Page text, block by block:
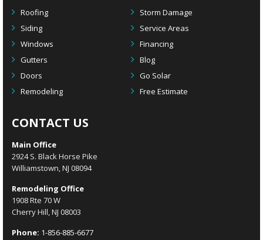
Roofing
Storm Damage
Siding
Service Areas
Windows
Financing
Gutters
Blog
Doors
Go Solar
Remodeling
Free Estimate
CONTACT US
Main Office
2924 S. Black Horse Pike
Williamstown, NJ 08094
Remodeling Office
1908 Rte 70 W
Cherry Hill, NJ 08003
Phone: 1-856-885-6677